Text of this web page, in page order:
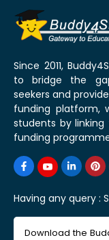
Since 2011,
to bridge the
seekers and
funding platform,
students by
funding
Having any query :
Download the